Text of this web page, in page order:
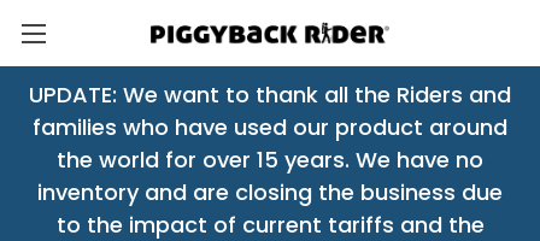
UPDATE: We want to thank all the Riders and
families who have used our product around
the world for over 15 years. We have no
inventory and are closing the business due
to the impact of current tariffs and the